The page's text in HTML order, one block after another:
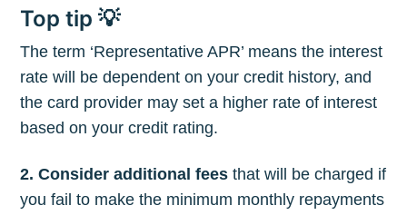
Top tip 💡
The term ‘Representative APR’ means the interest
rate will be dependent on your credit history, and
the card provider may set a higher rate of interest
based on your credit rating.
2. Consider additional fees that will be charged if
you fail to make the minimum monthly repayments